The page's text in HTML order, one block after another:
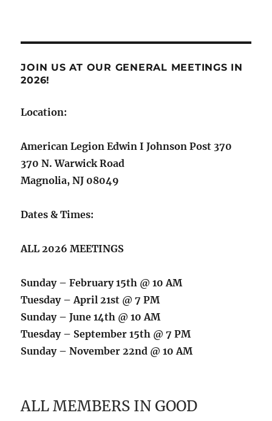
JOIN US AT OUR GENERAL MEETINGS IN
2026!
Location:
American Legion Edwin I Johnson Post 370
370 N. Warwick Road
Magnolia, NJ 08049
Dates & Times:
ALL 2026 MEETINGS
Sunday – February 15th @ 10 AM
Tuesday – April 21st @ 7 PM
Sunday – June 14th @ 10 AM
Tuesday – September 15th @ 7 PM
Sunday – November 22nd @ 10 AM
ALL MEMBERS IN GOOD